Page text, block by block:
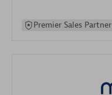
Premier Sales Partner